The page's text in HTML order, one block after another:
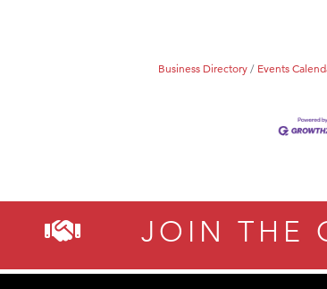
Business Directory Events
JOIN THE